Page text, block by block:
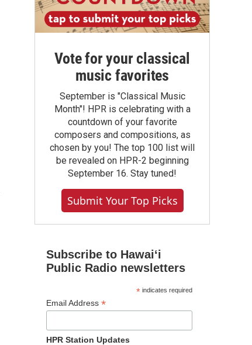
Vote for your classical
music favorites
September is "Classical Music
Month"! HPR is celebrating with a
countdown of your favorite
composers and compositions, as
chosen by you! The top 100 list will
be revealed on HPR-2 beginning
September 16. Stay tuned!
Submit Your Top Picks
Subscribe to Hawaiʻi
Public Radio newsletters
*indicates required
Email Address *
HPR Station Updates